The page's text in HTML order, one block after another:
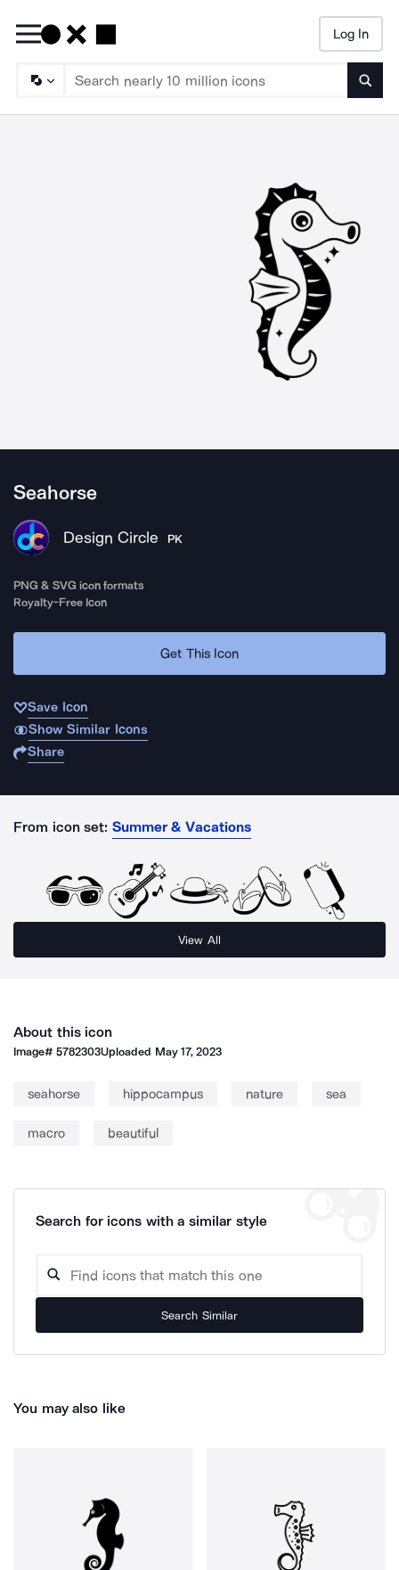
Log In
Seahorse
Design Circle PK
PNG & SVG icon formats
Royalty-Free Icon
Get This Icon
Save Icon
Show Similar Icons
Share
From icon set: Summer & Vacations
View All
About this icon
Image#5782303Uploaded May 17, 2023
seahorse hippocampus nature sea
macro beautiful
Search for icons with a similar style
Search Similar
You may also like